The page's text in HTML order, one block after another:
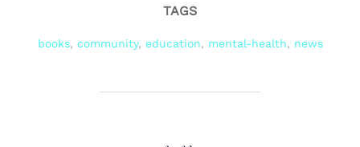
TAGS
books, community, education, mental-health, news